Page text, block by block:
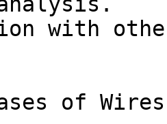
with
of